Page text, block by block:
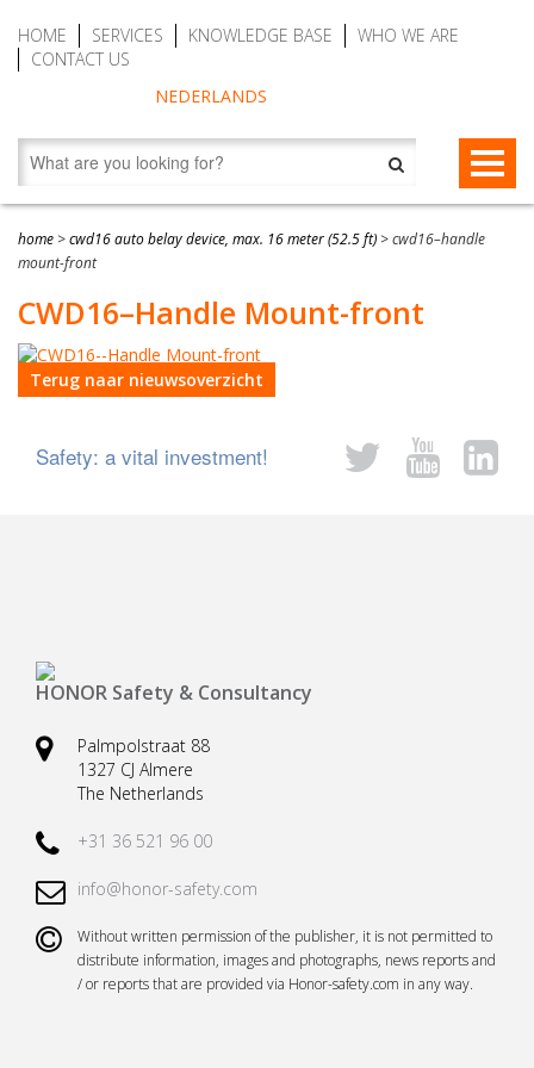
HOME SERVICES KNOWLEDGE BASE
WHO WE ARE
CONTACT US
NEDERLANDS
FALL PROTECTION
Fall arrest blocks
Man riding winches (MRW)
Auto Belay Devices (safe climbing)
Permanent fall protection
Load arrestors
Case fall protection
RESCUE & EVACUATION
Rescue & Evacuation devices
RescueSlide and hanging ladder
Safety harnesses (rescue)
Kernmantel ropes
Accessories
Case Rescue & Evacuation
AUTO BELAY DEVICES (SAFE CLIMBING)
CWD9 Auto Belay Device, max. 9 meter (29.5 ft)
CWD20 SPEED Auto Belay, max. 20 meter (65.6 ft)
home >cwd16 auto belay device, max. 16 meter (52.5 ft) >cwd16–handle
mount-front
CWD16–Handle Mount-front
Terug naar nieuwsoverzicht
Safety: a vital investment!
HONOR Safety & Consultancy
Palmpolstraat 88
1327 CJ Almere
The Netherlands
+31 36 521 96 00
info@honor-safety.com
Without written permission of the publisher, it is not permitted to
distribute information, images and photographs, news reports and
/ or reports that are provided via Honor-safety.com in any way.